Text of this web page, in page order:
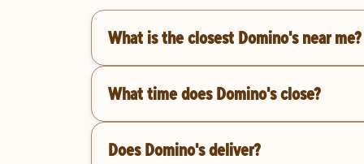
What is the closest Domino's near me?
What time does Domino's close?
Does Domino's deliver?